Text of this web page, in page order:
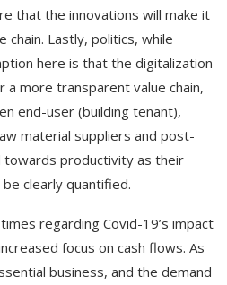
that the innovations will make it
chain. Lastly, politics, while
here is that the digitalization
more transparent value chain,
end-user (building tenant),
material suppliers and post-
towards productivity as their
clearly quantified.
regarding Covid-19’s impact
focus on cash flows. As
business, and the demand